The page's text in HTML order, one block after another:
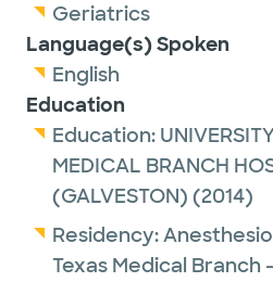
Geriatrics
Language(s) Spoken
English
Education
Education:
MEDICAL BRANCH
(GALVESTON) (2014)
Residency:
Texas Medical Branch